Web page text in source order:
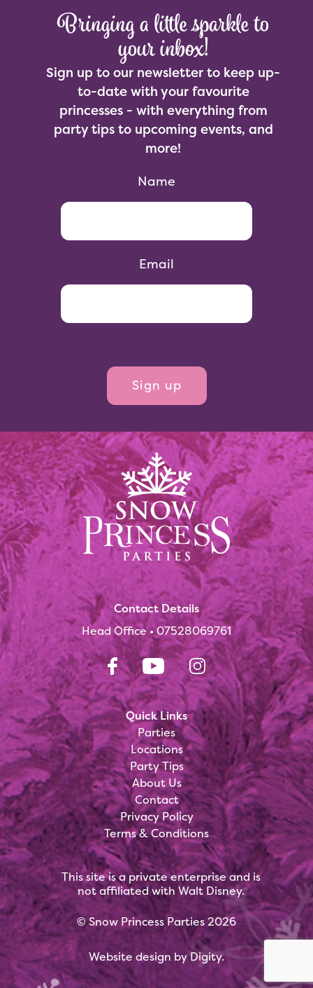
Bringing a little sparkle to
your inbox!
Sign up to our newsletter to keep up-
to-date with your favourite
princesses - with everything from
party tips to upcoming events, and
more!
Name
Email
Quick Links
Parties
Locations
Party Tips
About Us
Contact
Privacy Policy
Terms & Conditions
Contact Details
Head Office •07528069761
This site is a private enterprise and is
not affiliated with Walt Disney.
©Snow Princess Parties2026
Website design byDigity.